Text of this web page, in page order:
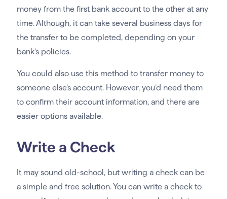
money from the first bank account to the other at any
time. Although, it can take several business days for
the transfer to be completed, depending on your
bank’s policies.
You could also use this method to transfer money to
someone else’s account. However, you’d need them
to confirm their account information, and there are
easier options available.
Write a Check
It may sound old-school, but writing a check can be
a simple and free solution. You can write a check to